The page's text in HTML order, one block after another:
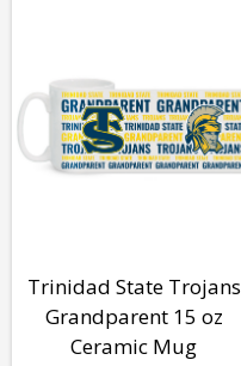
Trinidad State Trojans
Grandparent 15 oz
Ceramic Mug